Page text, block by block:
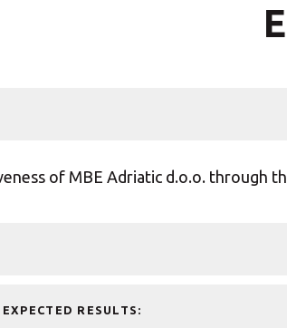
of MBE Adriatic d.o.o. through
RESULTS: